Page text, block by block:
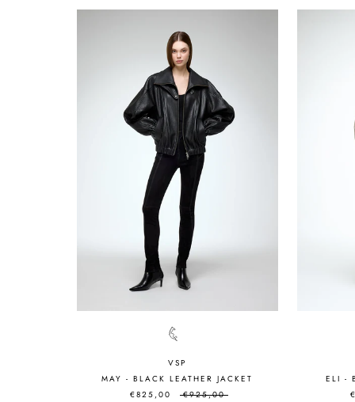
VSP
MAY - BLACK LEATHER JACKET
€825,00
€925,00
ELI -